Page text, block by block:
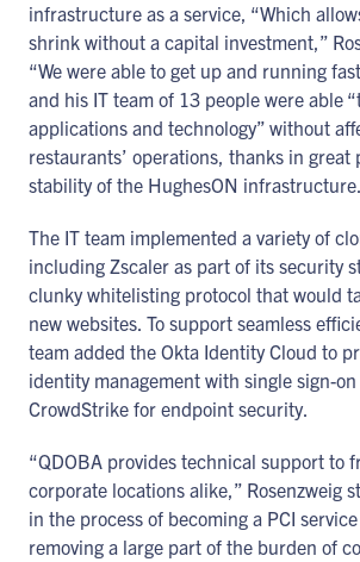
infrastructure as a service, “Which
shrink without a capital investment,”
“We were able to get up and running
and his IT team of 13 people were able
applications and technology” without
restaurants’ operations, thanks in great
stability of the HughesON infrastructure.
The IT team implemented a variety of
including Zscaler as part of its security
clunky whitelisting protocol that would
new websites. To support seamless
team added the Okta Identity Cloud to
identity management with single sign-
CrowdStrike for endpoint security.
“QDOBA provides technical support to
corporate locations alike,” Rosenzweig
in the process of becoming a PCI
removing a large part of the burden of